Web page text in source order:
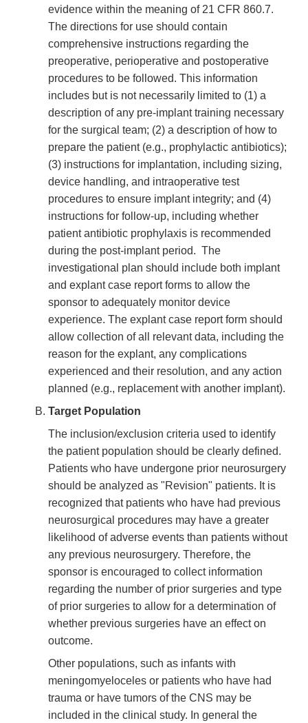
evidence within the meaning of 21 CFR 860.7.
The directions for use should contain
comprehensive instructions regarding the
preoperative, perioperative and postoperative
procedures to be followed. This information
includes but is not necessarily limited to (1) a
description of any pre-implant training necessary
for the surgical team; (2) a description of how to
prepare the patient (e.g., prophylactic antibiotics);
(3) instructions for implantation, including sizing,
device handling, and intraoperative test
procedures to ensure implant integrity; and (4)
instructions for follow-up, including whether
patient antibiotic prophylaxis is recommended
during the post-implant period. The
investigational plan should include both implant
and explant case report forms to allow the
sponsor to adequately monitor device
experience. The explant case report form should
allow collection of all relevant data, including the
reason for the explant, any complications
experienced and their resolution, and any action
planned (e.g., replacement with another implant).
Target Population
The inclusion/exclusion criteria used to identify
the patient population should be clearly defined.
Patients who have undergone prior neurosurgery
should be analyzed as "Revision" patients. It is
recognized that patients who have had previous
neurosurgical procedures may have a greater
likelihood of adverse events than patients without
any previous neurosurgery. Therefore, the
sponsor is encouraged to collect information
regarding the number of prior surgeries and type
of prior surgeries to allow for a determination of
whether previous surgeries have an effect on
outcome.
Other populations, such as infants with
meningomyeloceles or patients who have had
trauma or have tumors of the CNS may be
included in the clinical study. In general the